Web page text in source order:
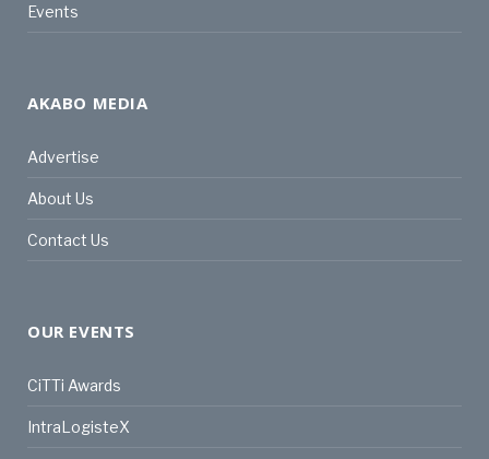
Events
AKABO MEDIA
Advertise
About Us
Contact Us
OUR EVENTS
CiTTi Awards
IntraLogisteX